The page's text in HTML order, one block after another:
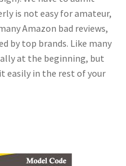
is not easy for amateur,
Amazon bad reviews,
by top brands. Like many
at the beginning, but
easily in the rest of your